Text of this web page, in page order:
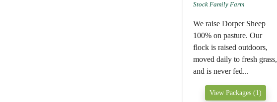
Stock Family Farm
We raise Dorper Sheep
100% on pasture. Our
flock is raised outdoors,
moved daily to fresh grass,
and is never fed...
View Packages (1)